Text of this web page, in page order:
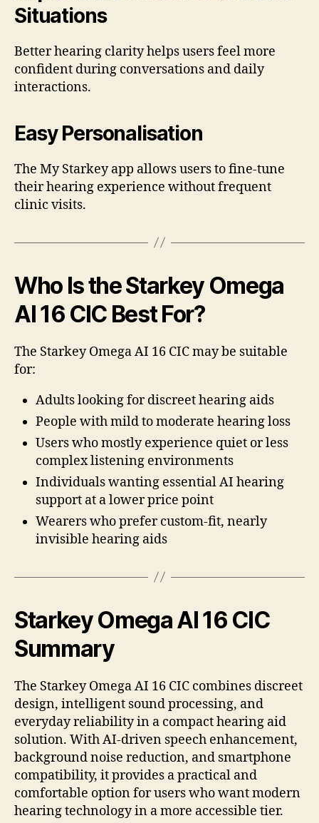
Situations
Better hearing clarity helps users feel more
confident during conversations and daily
interactions.
Easy Personalisation
The My Starkey app allows users to fine-tune
their hearing experience without frequent
clinic visits.
Who Is the Starkey Omega
AI 16 CIC Best For?
The Starkey Omega AI 16 CIC may be suitable
for:
Adults looking for discreet hearing aids
People with mild to moderate hearing loss
Users who mostly experience quiet or less
complex listening environments
Individuals wanting essential AI hearing
support at a lower price point
Wearers who prefer custom-fit, nearly
invisible hearing aids
Starkey Omega AI 16 CIC
Summary
The Starkey Omega AI 16 CIC combines discreet
design, intelligent sound processing, and
everyday reliability in a compact hearing aid
solution. With AI-driven speech enhancement,
background noise reduction, and smartphone
compatibility, it provides a practical and
comfortable option for users who want modern
hearing technology in a more accessible tier.